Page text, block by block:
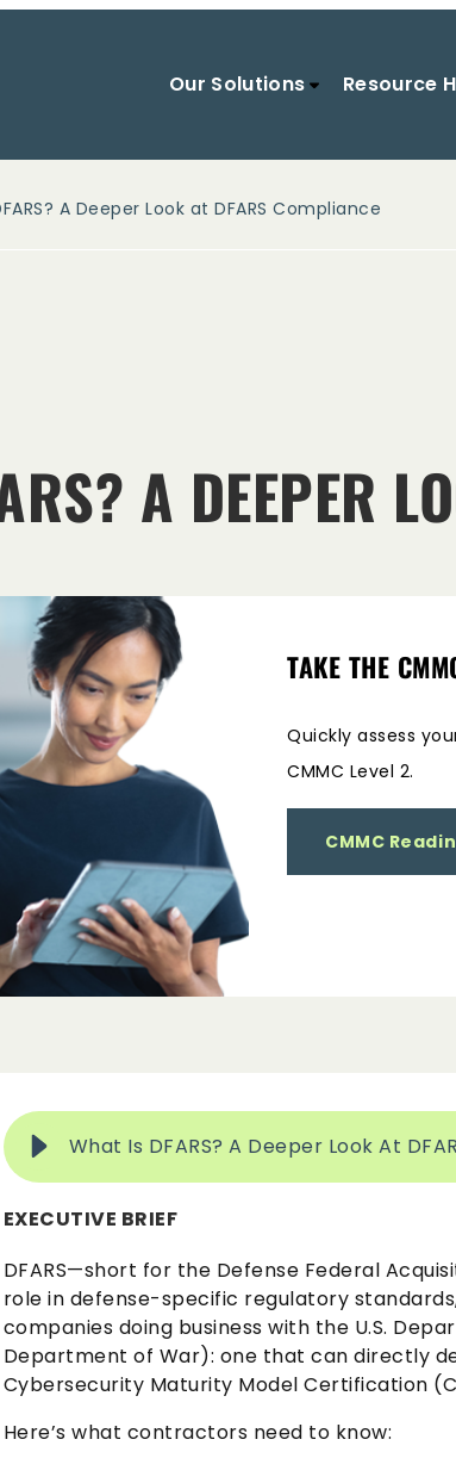
Our Solutions Resource
A Deeper Look at DFARS Compliance
A DEEPER
TAKE THE
Quickly assess
CMMC Level 2.
CMMC
What Is DFARS? A Deeper Look At
EXECUTIVE BRIEF
DFARS—short for the Defense Federal
role in defense-specific regulatory
companies doing business with the U.S.
Department of War): one that can directly
Cybersecurity Maturity Model Certification
Here’s what contractors need to know: